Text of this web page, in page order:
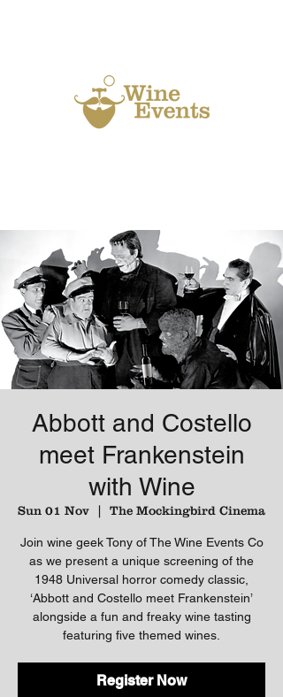
Abbott and Costello
meet Frankenstein
with Wine
Sun 01 Nov
  |
The Mockingbird Cinema
Join wine geek Tony of The Wine Events Co
as we present a unique screening of the
1948 Universal horror comedy classic,
‘Abbott and Costello meet Frankenstein’
alongside a fun and freaky wine tasting
featuring five themed wines.
Register Now